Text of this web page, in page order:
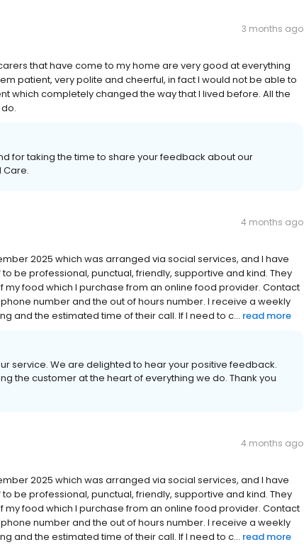
3 months ago
that have come to my home are very good at everything
patient, very polite and cheerful, in fact I would not be able to
which completely changed the way that I lived before. All the
for taking the time to share your feedback about our
Care.
4 months ago
2025 which was arranged via social services, and I have
be professional, punctual, friendly, supportive and kind. They
food which I purchase from an online food provider. Contact
number and the out of hours number. I receive a weekly
and the estimated time of their call. If I need to c... read more
service. We are delighted to hear your positive feedback.
the customer at the heart of everything we do. Thank you
4 months ago
2025 which was arranged via social services, and I have
be professional, punctual, friendly, supportive and kind. They
food which I purchase from an online food provider. Contact
number and the out of hours number. I receive a weekly
and the estimated time of their call. If I need to c... read more